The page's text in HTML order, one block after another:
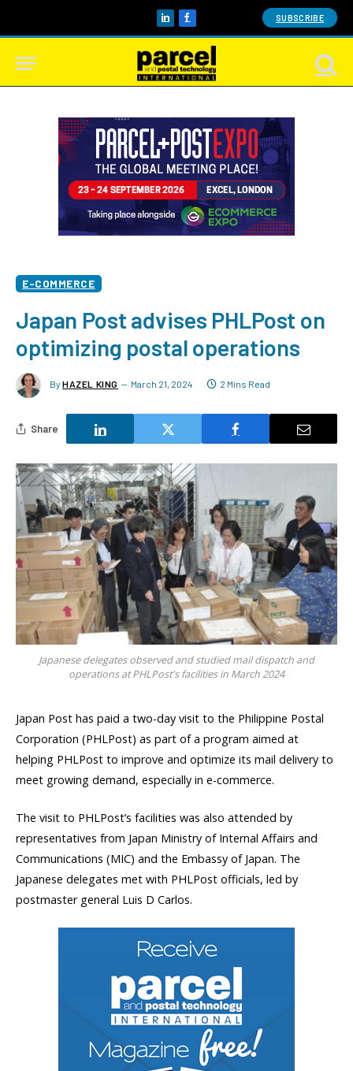
LinkedInFacebook SUBSCRIBE
E-COMMERCE
Japan Post advises PHLPost on
optimizing postal operations
By HAZEL KING March 21, 2024 2 Mins Read
Share
Japanese delegates observed and studied mail dispatch and
operations at PHLPost's facilities in March 2024
Japan Post has paid a two-day visit to the Philippine Postal
Corporation (PHLPost) as part of a program aimed at
helping PHLPost to improve and optimize its mail delivery to
meet growing demand, especially in e-commerce.
The visit to PHLPost’s facilities was also attended by
representatives from Japan Ministry of Internal Affairs and
Communications (MIC) and the Embassy of Japan. The
Japanese delegates met with PHLPost officials, led by
postmaster general Luis D Carlos.